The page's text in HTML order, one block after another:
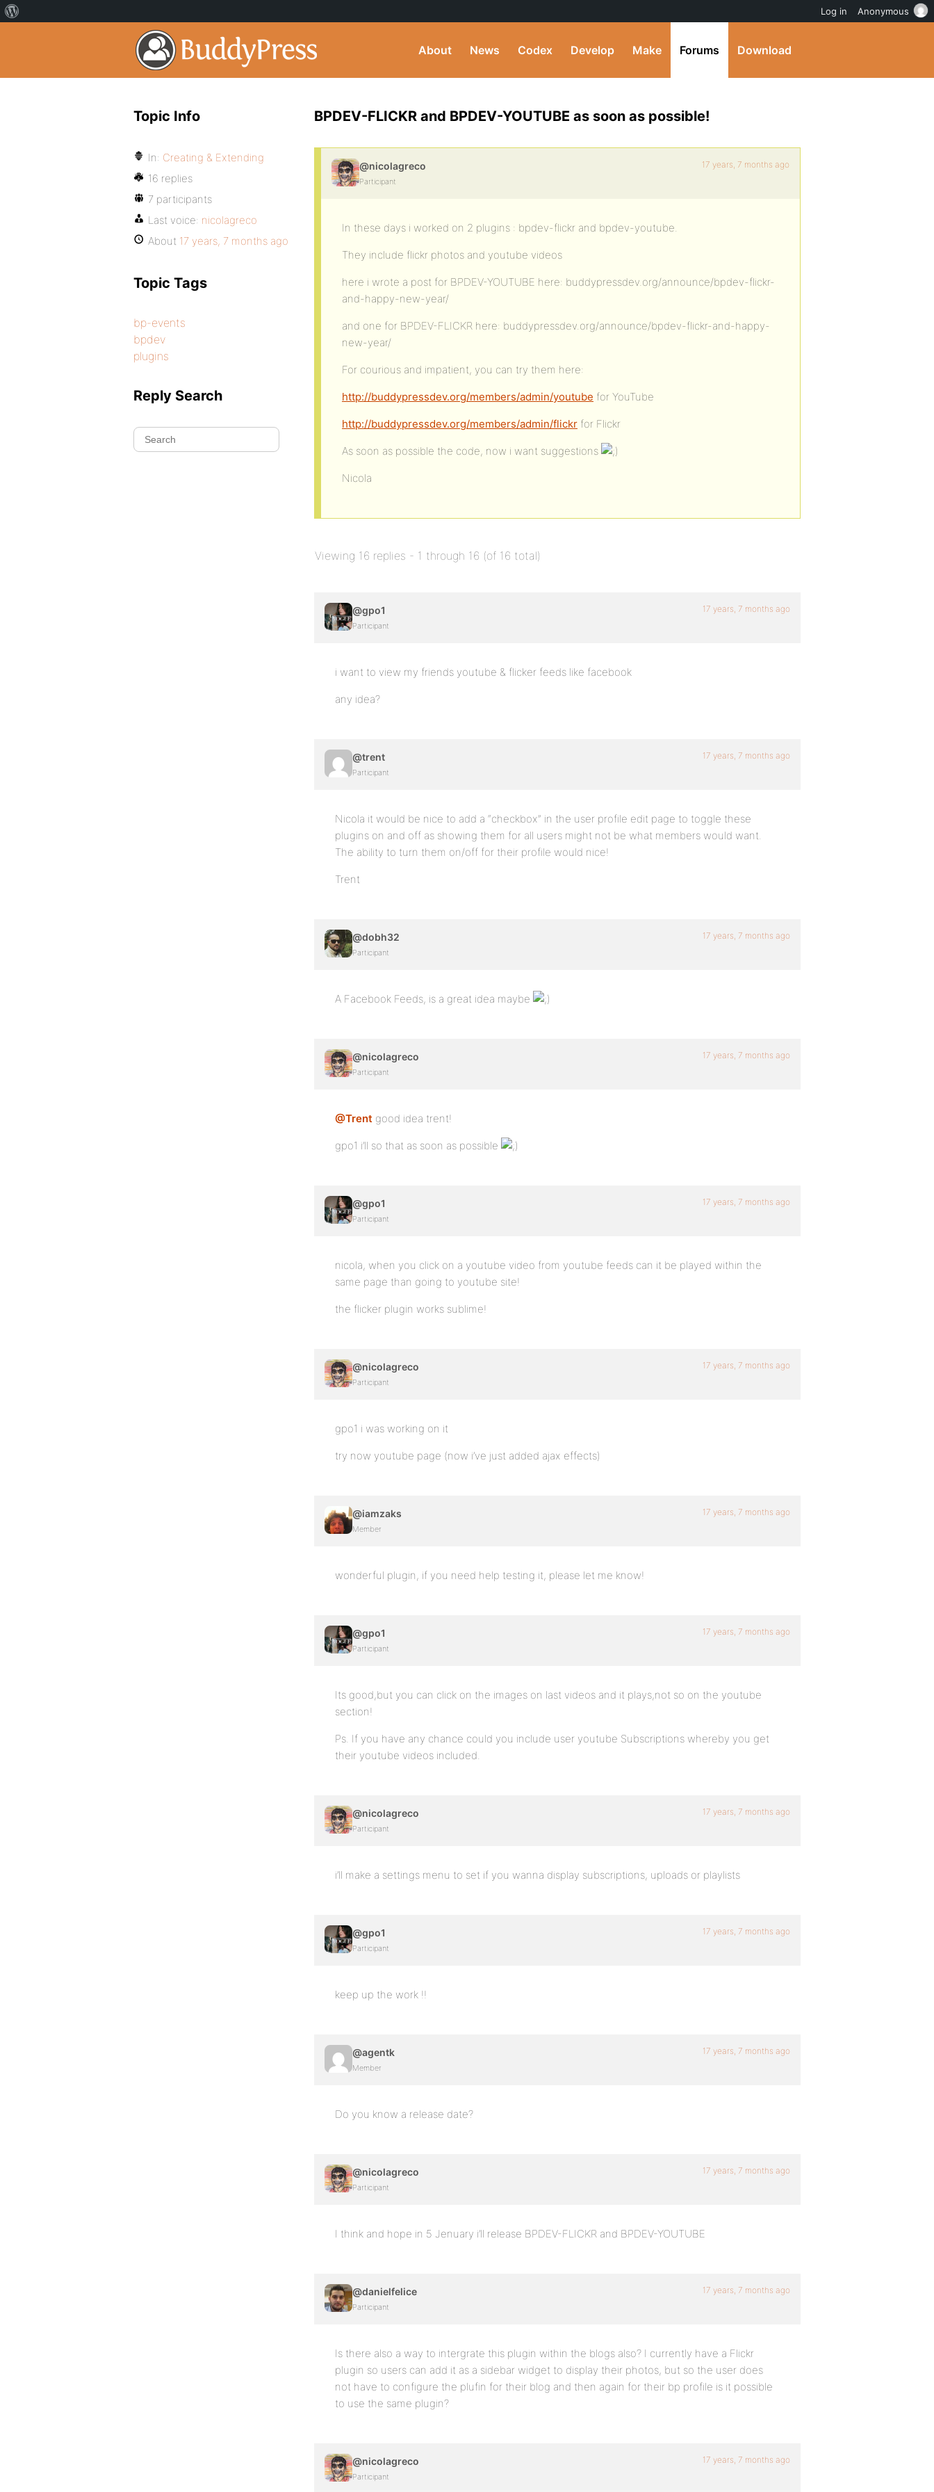
About News Codex Develop Make Forums Download
BPDEV-FLICKR and BPDEV-YOUTUBE as soon as possible!
@nicolagreco
Participant
17 years, 7 months ago
In these days i worked on 2 plugins : bpdev-flickr and bpdev-youtube.
They include flickr photos and youtube videos
here i wrote a post for BPDEV-YOUTUBE here: buddypressdev.org/announce/bpdev-flickr-
and-happy-new-year/
and one for BPDEV-FLICKR here: buddypressdev.org/announce/bpdev-flickr-and-happy-
new-year/
For courious and impatient, you can try them here:
http://buddypressdev.org/members/admin/youtube for YouTube
http://buddypressdev.org/members/admin/flickr for Flickr
As soon as possible the code, now i want suggestions
Nicola
Viewing 16 replies - 1 through 16 (of 16 total)
@gpo1
Participant
17 years, 7 months ago
i want to view my friends youtube & flicker feeds like facebook
any idea?
@trent
Participant
17 years, 7 months ago
Nicola it would be nice to add a “checkbox” in the user profile edit page to toggle these
plugins on and off as showing them for all users might not be what members would want.
The ability to turn them on/off for their profile would nice!
Trent
@dobh32
Participant
17 years, 7 months ago
A Facebook Feeds, is a great idea maybe
@nicolagreco
Participant
17 years, 7 months ago
@Trent good idea trent!
gpo1 i’ll so that as soon as possible
@gpo1
Participant
17 years, 7 months ago
nicola, when you click on a youtube video from youtube feeds can it be played within the
same page than going to youtube site!
the flicker plugin works sublime!
@nicolagreco
Participant
17 years, 7 months ago
gpo1 i was working on it
try now youtube page (now i’ve just added ajax effects)
@iamzaks
Member
17 years, 7 months ago
wonderful plugin, if you need help testing it, please let me know!
@gpo1
Participant
17 years, 7 months ago
Its good,but you can click on the images on last videos and it plays,not so on the youtube
section!
Ps. If you have any chance could you include user youtube Subscriptions whereby you get
their youtube videos included.
@nicolagreco
Participant
17 years, 7 months ago
i’ll make a settings menu to set if you wanna display subscriptions, uploads or playlists
@gpo1
Participant
17 years, 7 months ago
keep up the work !!
@agentk
Member
17 years, 7 months ago
Do you know a release date?
@nicolagreco
Participant
17 years, 7 months ago
I think and hope in 5 Jenuary i’ll release BPDEV-FLICKR and BPDEV-YOUTUBE
@danielfelice
Participant
17 years, 7 months ago
Is there also a way to intergrate this plugin within the blogs also? I currently have a Flickr
plugin so users can add it as a sidebar widget to display their photos, but so the user does
not have to configure the plufin for their blog and then again for their bp profile is it possible
to use the same plugin?
@nicolagreco
Participant
17 years, 7 months ago
Topic Info
In: Creating & Extending
16 replies
7 participants
Last voice: nicolagreco
About 17 years, 7 months ago
Topic Tags
bp-events
bpdev
plugins
Reply Search
Log in Anonymous